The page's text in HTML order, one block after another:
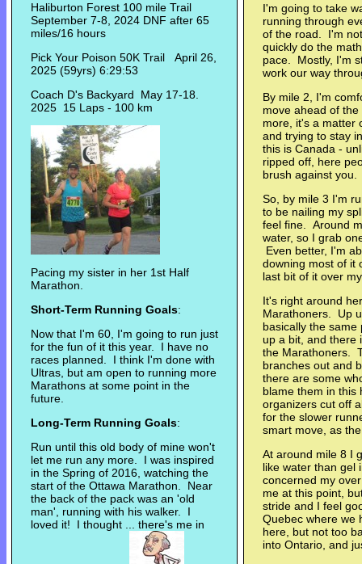
Haliburton Forest 100 mile Trail
September 7-8, 2024 DNF after 65
miles/16 hours
Pick Your Poison 50K Trail April 26,
2025 (59yrs) 6:29:53
Coach D's Backyard May 17-18.
2025 15 Laps - 100 km
Pacing my sister in her 1st Half
Marathon.
Short-Term Running Goals:
Now that I'm 60, I'm going to run just
for the fun of it this year. I have no
races planned. I think I'm done with
Ultras, but am open to running more
Marathons at some point in the
future.
Long-Term Running Goals:
Run until this old body of mine won't
let me run any more. I was inspired
in the Spring of 2016, watching the
start of the Ottawa Marathon. Near
the back of the pack was an 'old
man', running with his walker. I
loved it! I thought ... there's me in
I'm going to take
running through
of the road. I'm
quickly do the
pace. Mostly, I'm
work our way
By mile 2, I'm
move ahead of
more, it's a matter
and trying to stay
this is Canada -
ripped off, here
brush against
So, by mile 3 I'm
to be nailing my
feel fine. Around
water, so I grab
Even better, I'm
downing most of it
last bit of it over
It's right around
Marathoners. Up
basically the
up a bit, and there
the Marathoners.
branches out and
there are some
blame them in this
organizers cut off
for the slower
smart move, as
At around mile 8 I
like water than gel
concerned my
me at this point,
stride and I feel
Quebec where we
here, but not too
into Ontario, and